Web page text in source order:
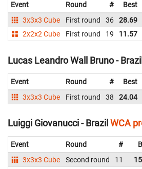
Event Round # Best
3x3x3 Cube
First round 36 28.69
2x2x2 Cube
First round 19 11.57
Lucas Leandro Wall Bruno -
Event Round # Best
3x3x3 Cube
First round 38 24.04
Luiggi Giovanucci - Brazil WCA
Event Round #
3x3x3 Cube
Second round 11